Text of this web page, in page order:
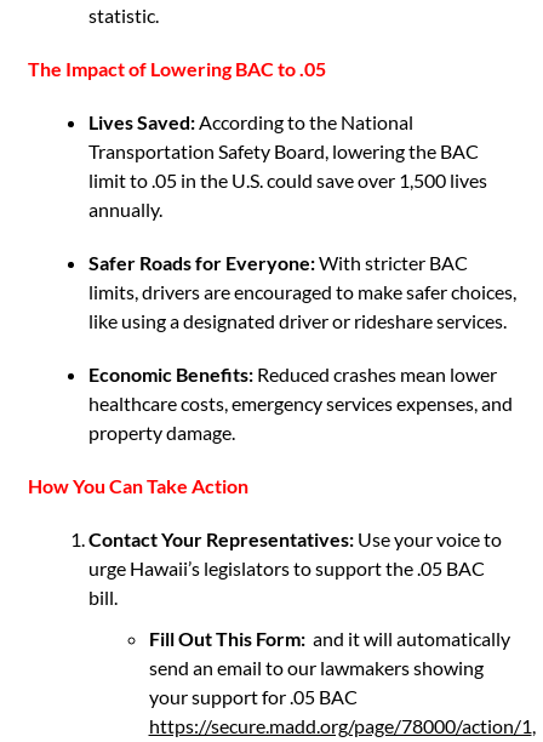
statistic.
The Impact of Lowering BAC to .05
Lives Saved:According to the National
Transportation Safety Board, lowering the BAC
limit to .05 in the U.S. could save over 1,500 lives
annually.
Safer Roads for Everyone:With stricter BAC
limits, drivers are encouraged to make safer choices,
like using a designated driver or rideshare services.
Economic Benefits:Reduced crashes mean lower
healthcare costs, emergency services expenses, and
property damage.
How You Can Take Action
Contact Your Representatives:Use your voice to
urge Hawaii’s legislators to support the .05 BAC
bill.
Fill Out This Form:and it will automatically
send an email to our lawmakers showing
your support for .05 BAC
https://secure.madd.org/page/78000/action/1,